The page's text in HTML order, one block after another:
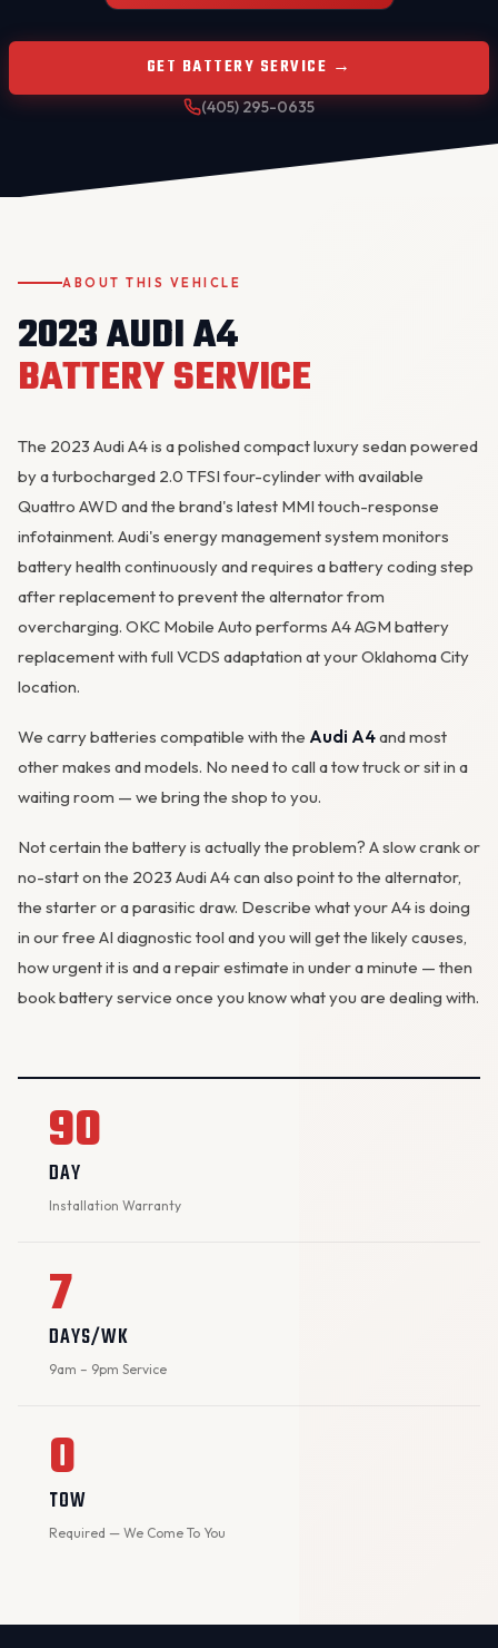
GET BATTERY SERVICE →
(405) 295-0635
ABOUT THIS VEHICLE
2023 AUDI A4
BATTERY SERVICE
The 2023 Audi A4 is a polished compact luxury sedan powered
by a turbocharged 2.0 TFSI four-cylinder with available
Quattro AWD and the brand's latest MMI touch-response
infotainment. Audi's energy management system monitors
battery health continuously and requires a battery coding step
after replacement to prevent the alternatorfrom
overcharging. OKC Mobile Auto performs A4 AGM battery
replacement with full VCDS adaptation at your Oklahoma City
location.
We carry batteries compatible with the Audi A4and most
other makes and models. No need to call a tow truck or sit in a
waiting room — we bring the shop to you.
Not certain the battery is actually the problem? A slow crank or
no-start on the 2023 Audi A4 can also point to the alternator,
the starter or a parasitic draw. Describe what your A4 is doing
in ourfree AI diagnostic tool and you will get the likely causes,
how urgent it is and a repair estimate in under a minute — then
book battery service once you know what you are dealing with.
90
DAY
Installation Warranty
7
DAYS/WK
9am – 9pm Service
0
TOW
Required — We Come To You
OKC MOBILE AUTO
Usually replies in a few minutes